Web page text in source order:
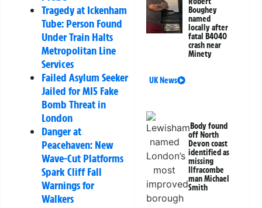
Tragedy at Ickenham
Tube: Person Found
Under Train Halts
Metropolitan Line
Services
Failed Asylum Seeker
Jailed for MI5 Fake
Bomb Threat in
London
Danger at
Peacehaven: New
Wave-Cut Platforms
Spark Cliff Fall
Warnings for
Walkers
Boughey
named
locally after
fatal B4040
crash near
Minety
UK News
Body found
off North
Devon coast
identified as
missing
Ilfracombe
man Michael
Smith